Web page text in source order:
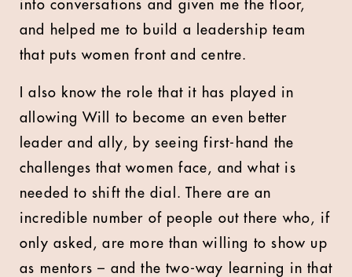
into conversations and given me the floor,
and helped me to build a leadership team
that puts women front and centre.
I also know the role that it has played in
allowing Will to become an even better
leader and ally, by seeing first-hand the
challenges that women face, and what is
needed to shift the dial. There are an
incredible number of people out there who, if
only asked, are more than willing to show up
as mentors – and the two-way learning in that